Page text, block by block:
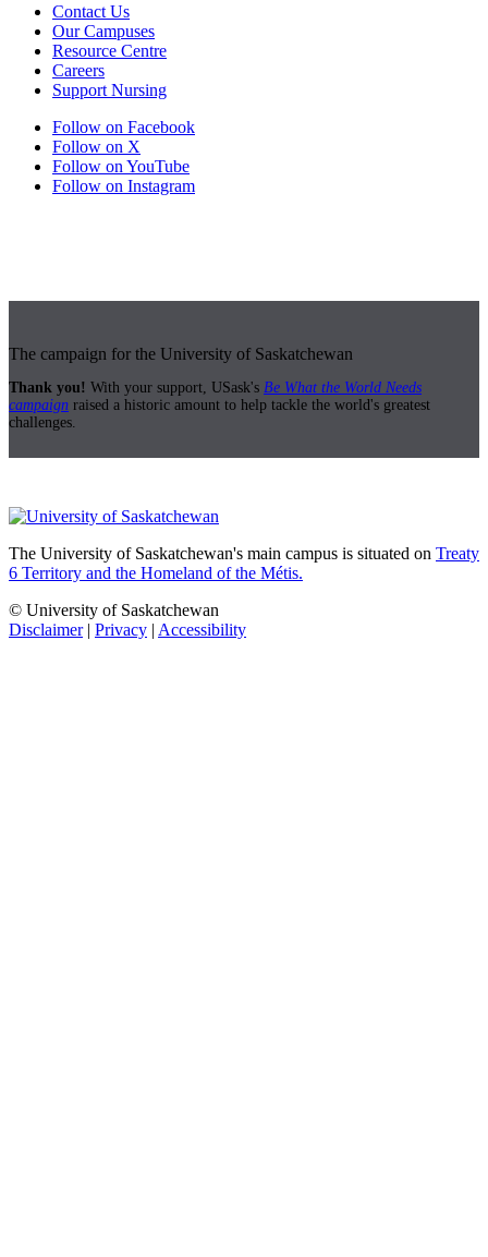
Contact Us
Our Campuses
Resource Centre
Careers
Support Nursing
Follow on Facebook
Follow on X
Follow on YouTube
Follow on Instagram
The campaign for the University of Saskatchewan
Thank you! With your support, USask's Be What the World Needs
campaign raised a historic amount to help tackle the world's greatest
challenges.
The University of Saskatchewan's main campus is situated on Treaty
6 Territory and the Homeland of the Métis.
© University of Saskatchewan
Disclaimer| Privacy | Accessibility